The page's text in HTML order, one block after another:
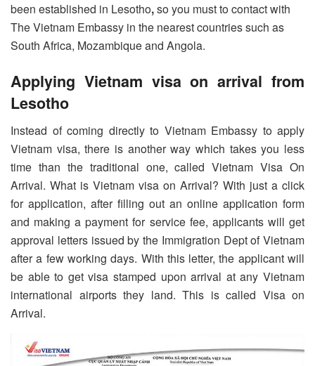
been established in Lesotho,so you must to contact with
The Vietnam Embassy in the nearest countries such as
South Africa, Mozambique and Angola.
Applying Vietnam visa on arrival from
Lesotho
Instead of coming directly to Vietnam Embassy to apply
Vietnam visa, there is another way which takes you less
time than the traditional one, called Vietnam Visa On
Arrival. What is Vietnam visa on Arrival? With just a click
for application, after filling out an online application form
and making a payment for service fee, applicants will get
approval letters issued by the Immigration Dept of Vietnam
after a few working days. With this letter, the applicant will
be able to get visa stamped upon arrival at any Vietnam
international airports they land. This is called Visa on
Arrival.